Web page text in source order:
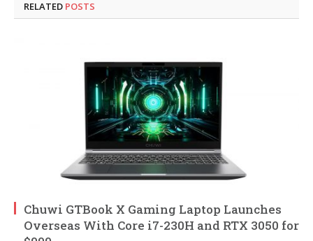
RELATED POSTS
Chuwi GTBook X Gaming Laptop Launches
Overseas With Core i7-230H and RTX 3050 for